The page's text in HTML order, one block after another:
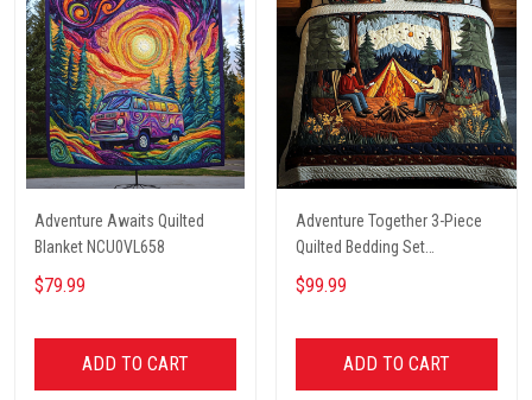
Adventure Awaits Quilted
Blanket NCU0VL658
$79.99
ADD TO CART
Adventure Together 3-Piece
Quilted Bedding Set
NCU0NT2631
$99.99
ADD TO CART